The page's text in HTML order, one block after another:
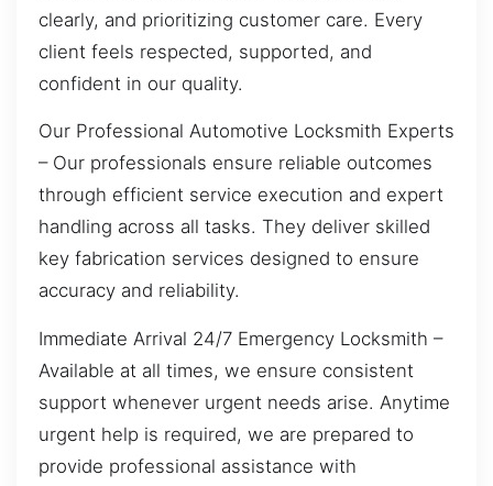
clearly, and prioritizing customer care. Every
client feels respected, supported, and
confident in our quality.
Our Professional Automotive Locksmith Experts
– Our professionals ensure reliable outcomes
through efficient service execution and expert
handling across all tasks. They deliver skilled
key fabrication services designed to ensure
accuracy and reliability.
Immediate Arrival 24/7 Emergency Locksmith –
Available at all times, we ensure consistent
support whenever urgent needs arise. Anytime
urgent help is required, we are prepared to
provide professional assistance with